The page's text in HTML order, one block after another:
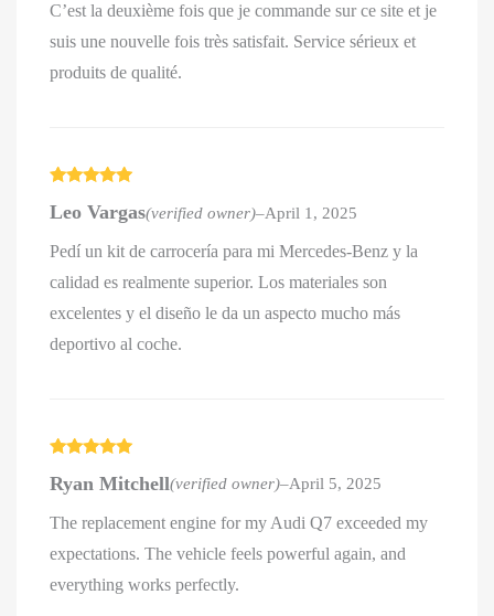
C’est la deuxième fois que je commande sur ce site et je
suis une nouvelle fois très satisfait. Service sérieux et
produits de qualité.
of 5
Leo Vargas(verified owner)–April 1, 2025
Pedí un kit de carrocería para mi Mercedes-Benz y la
calidad es realmente superior. Los materiales son
excelentes y el diseño le da un aspecto mucho más
deportivo al coche.
of 5
Ryan Mitchell(verified owner)–April 5, 2025
The replacement engine for my Audi Q7 exceeded my
expectations. The vehicle feels powerful again, and
everything works perfectly.